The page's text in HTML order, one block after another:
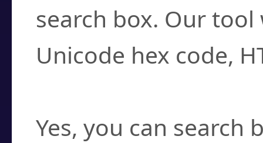
search box. Our
Unicode hex code,
Yes, you can search